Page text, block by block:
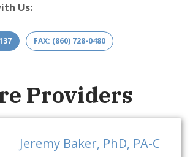
Us:
FAX: (860) 728-0480
Providers
Jeremy Baker, PhD, PA-C